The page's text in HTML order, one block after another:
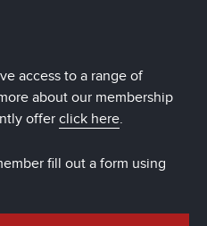
access to a range of
about our membership
offer click here.
fill out a form using